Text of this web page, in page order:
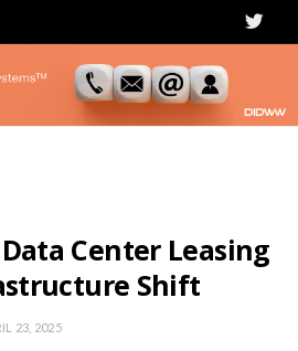
T
i
e
Center Leasing
Shift
23, 2025